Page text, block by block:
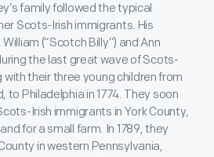
family followed the typical
Scots-Irish immigrants. His
(“Scotch Billy”) and Ann
the last great wave of Scots-
with their three young children from
to Philadelphia in 1774. They soon
Irish immigrants in York County,
for a small farm. In 1789, they
in western Pennsylvania,